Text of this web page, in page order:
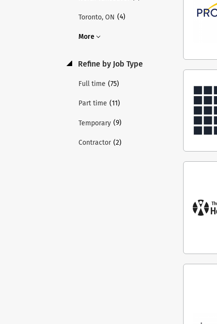
Toronto, ON (4)
More
Refine by Job Type
Full time (75)
Part time (11)
Temporary (9)
Contractor (2)
role